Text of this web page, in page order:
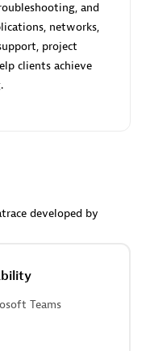
and
networks,
project
clients achieve
developed by
Teams